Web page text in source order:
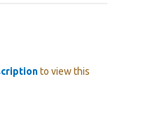
to view this